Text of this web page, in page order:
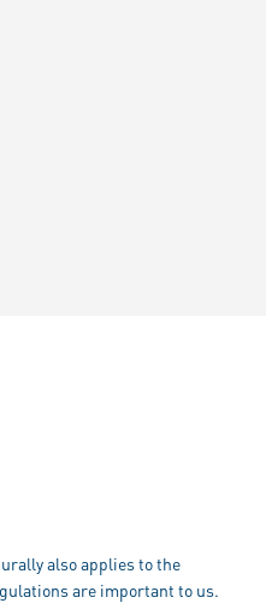
also applies to the
are important to us.